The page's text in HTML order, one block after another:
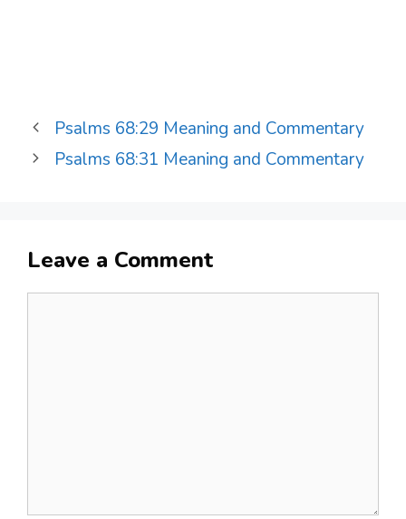
Psalms 68:29 Meaning and Commentary
Psalms 68:31 Meaning and Commentary
Leave a Comment